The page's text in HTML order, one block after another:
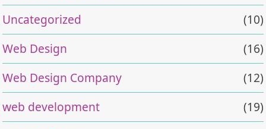
Uncategorized
(10)
Web Design
(16)
Web Design Company
(12)
web development
(19)